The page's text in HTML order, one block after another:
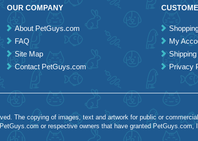
OUR COMPANY
About PetGuys.com
FAQ
Site Map
Contact PetGuys.com
My
Privacy
The copying of images, text and artwork for public or
PetGuys.com or respective owners that have granted